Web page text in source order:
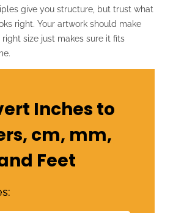
give you structure, but trust what
right. Your artwork should make
size just makes sure it fits
Inches to
cm, mm,
Feet